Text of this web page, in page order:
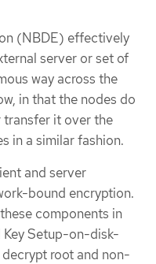
(NBDE) effectively
server or set of
way across the
in that the nodes do
transfer it over the
in a similar fashion.
and server
bound encryption.
components in
Setup-on-disk-
root and non-